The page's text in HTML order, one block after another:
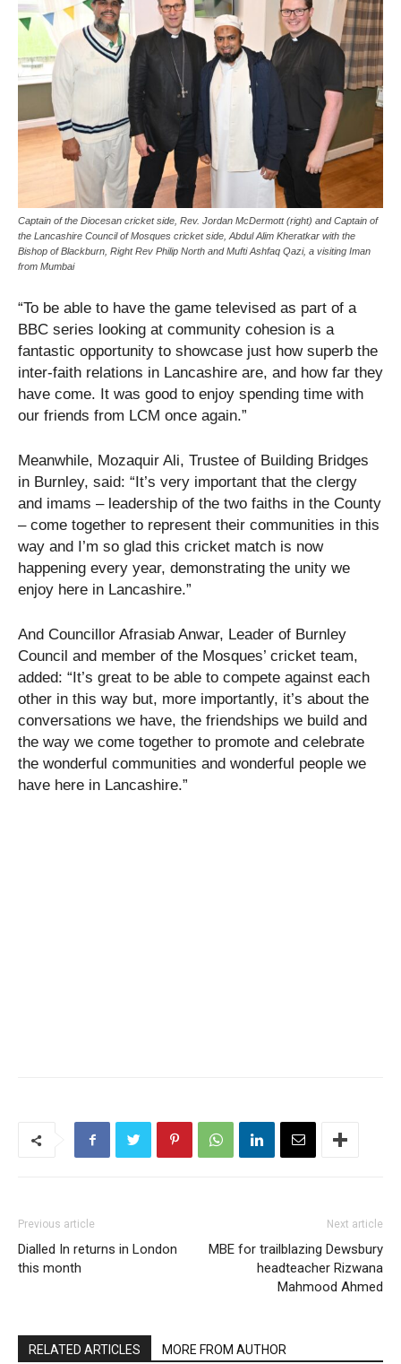
Captain of the Diocesan cricket side, Rev. Jordan McDermott (right) and Captain of
the Lancashire Council of Mosques cricket side, Abdul Alim Kheratkar with the
Bishop of Blackburn, Right Rev Philip North and Mufti Ashfaq Qazi, a visiting Iman
from Mumbai
“To be able to have the game televised as part of a
BBC series looking at community cohesion is a
fantastic opportunity to showcase just how superb the
inter-faith relations in Lancashire are, and how far they
have come. It was good to enjoy spending time with
our friends from LCM once again.”
Meanwhile, Mozaquir Ali, Trustee of Building Bridges
in Burnley, said: “It’s very important that the clergy
and imams – leadership of the two faiths in the County
– come together to represent their communities in this
way and I’m so glad this cricket match is now
happening every year, demonstrating the unity we
enjoy here in Lancashire.”
And Councillor Afrasiab Anwar, Leader of Burnley
Council and member of the Mosques’ cricket team,
added: “It’s great to be able to compete against each
other in this way but, more importantly, it’s about the
conversations we have, the friendships we build and
the way we come together to promote and celebrate
the wonderful communities and wonderful people we
have here in Lancashire.”
Previous article
Dialled In returns in London
this month
Next article
MBE for trailblazing Dewsbury
headteacher Rizwana
Mahmood Ahmed
RELATED ARTICLES MORE FROM AUTHOR